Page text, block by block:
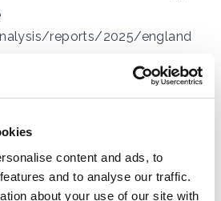
content and ads, to
and to analyse our traffic.
about your use of our site with
reports/2025/england
press-releases/food-
by-50-since-start-of-cost-of-
shows
ICF over the last period
includes 25/26)